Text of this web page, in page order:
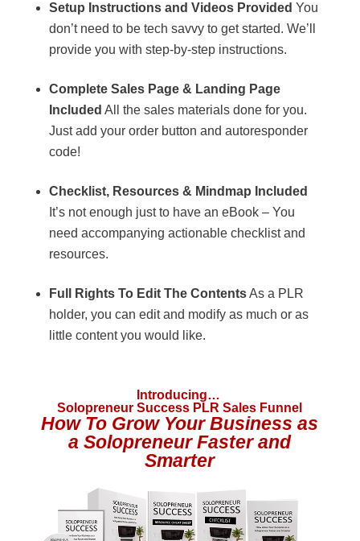
Setup Instructions and Videos Provided You
don’t need to be tech savvy to get started. We’ll
provide you with step-by-step instructions.
Complete Sales Page & Landing Page
Included All the sales materials done for you.
Just add your order button and autoresponder
code!
Checklist, Resources & Mindmap Included
It’s not enough just to have an eBook – You
need accompanying actionable checklist and
resources.
Full Rights To Edit The ContentsAs a PLR
holder, you can edit and modify as much or as
little content you would like.
Introducing…
Solopreneur Success PLR Sales Funnel
How To Grow Your Business as
a Solopreneur Faster and
Smarter